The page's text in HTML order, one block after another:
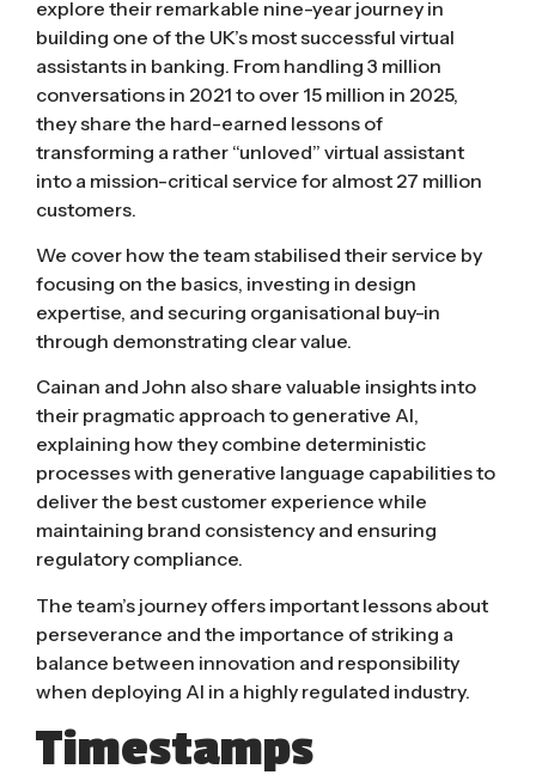
explore their remarkable nine-year journey in
building one of the UK’s most successful virtual
assistants in banking. From handling 3 million
conversations in 2021 to over 15 million in 2025,
they share the hard-earned lessons of
transforming a rather “unloved” virtual assistant
into a mission-critical service for almost 27 million
customers.
We cover how the team stabilised their service by
focusing on the basics, investing in design
expertise, and securing organisational buy-in
through demonstrating clear value.
Cainan and John also share valuable insights into
their pragmatic approach to generative AI,
explaining how they combine deterministic
processes with generative language capabilities to
deliver the best customer experience while
maintaining brand consistency and ensuring
regulatory compliance.
The team’s journey offers important lessons about
perseverance and the importance of striking a
balance between innovation and responsibility
when deploying AI in a highly regulated industry.
Timestamps